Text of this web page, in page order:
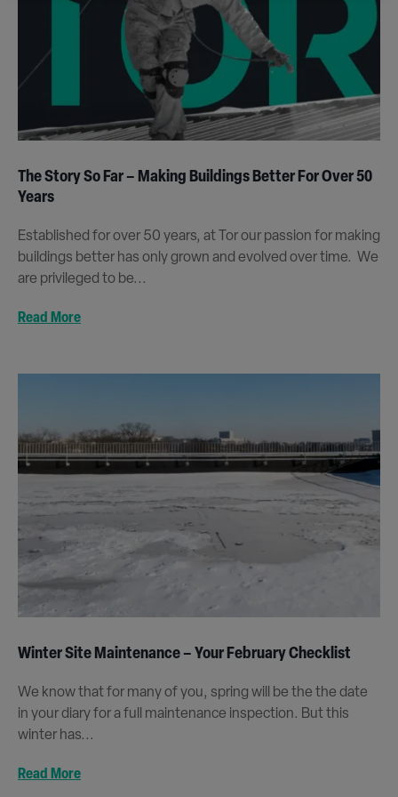
The Story So Far – Making Buildings Better For Over 50
Years
Established for over 50 years, at Tor our passion for making
buildings better has only grown and evolved over time. We
are privileged to be...
Read More
Winter Site Maintenance – Your February Checklist
We know that for many of you, spring will be the the date
in your diary for a full maintenance inspection. But this
winter has...
Read More